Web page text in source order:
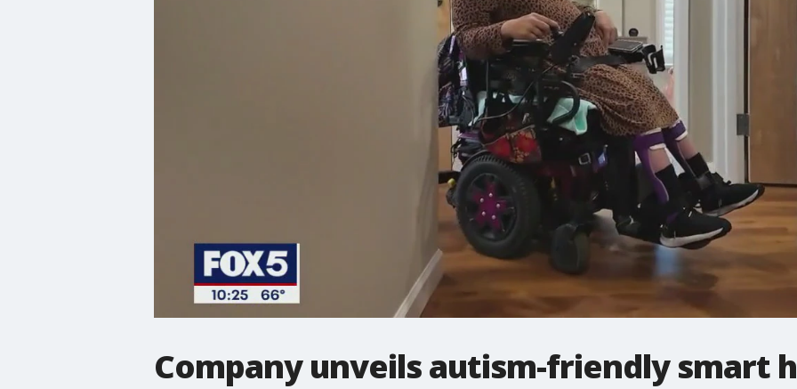
Company unveils autism-friendly smart